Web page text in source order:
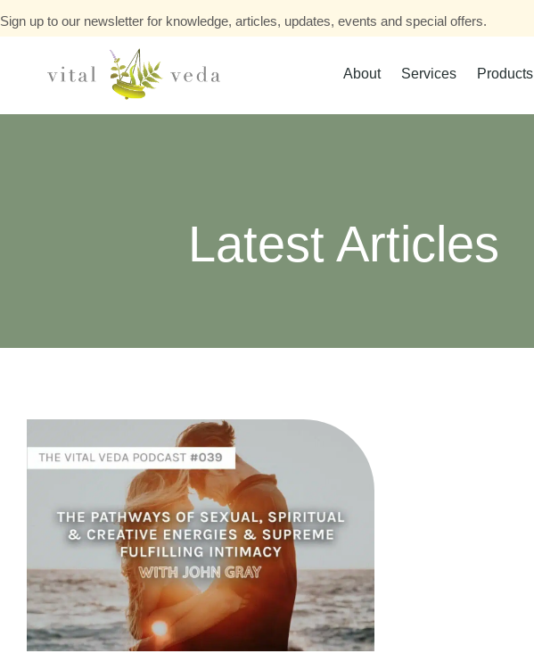
Sign up to our newsletter for knowledge, articles, updates, events and special offers.
About Services Products
Latest Articles